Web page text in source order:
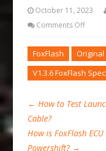
October 11, 2023
Comments Off
FoxFlash
Original
V1.3.6 FoxFlash
← How to Test
Cable?
How is FoxFlash
Powershift? →